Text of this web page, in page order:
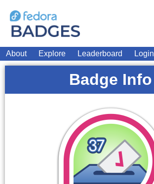
About Explore Leaderboard Login
Badge Info